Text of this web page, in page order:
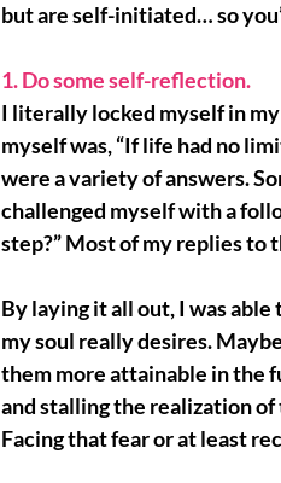
but are self-initiated… so
1. Do some self-reflection.
I literally locked myself in
myself was, “If life had no
were a variety of answers.
challenged myself with a
step?” Most of my replies to
By laying it all out, I was able
my soul really desires.
them more attainable in the
and stalling the realization of
Facing that fear or at least